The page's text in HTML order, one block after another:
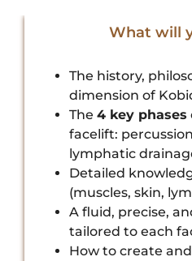
What will
The history,
dimension of
The 4 key phases
facelift:
lymphatic
Detailed
(muscles, skin,
A fluid, precise,
tailored to each
How to create